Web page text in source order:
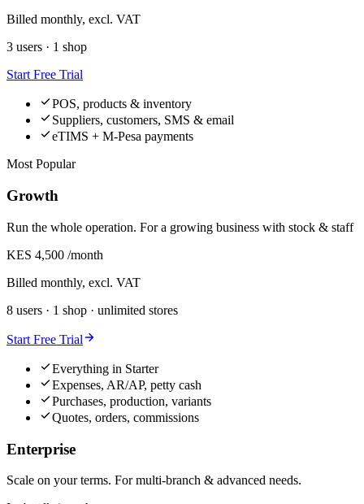
Billed monthly, excl. VAT
3 users · 1 shop
Start Free Trial
POS, products & inventory
Suppliers, customers, SMS & email
eTIMS + M-Pesa payments
Most Popular
Growth
Run the whole operation. For a growing business with stock & staff
KES 4,500 /month
Billed monthly, excl. VAT
8 users · 1 shop · unlimited stores
Start Free Trial
Everything in Starter
Expenses, AR/AP, petty cash
Purchases, production, variants
Quotes, orders, commissions
Enterprise
Scale on your terms. For multi-branch & advanced needs.